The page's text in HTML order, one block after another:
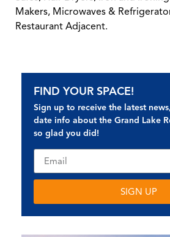
Makers, Microwaves &
Restaurant Adjacent.
FIND YOUR SPACE!
Sign up to receive the latest
date info about the Grand Lake
so glad you did!
SIGN UP